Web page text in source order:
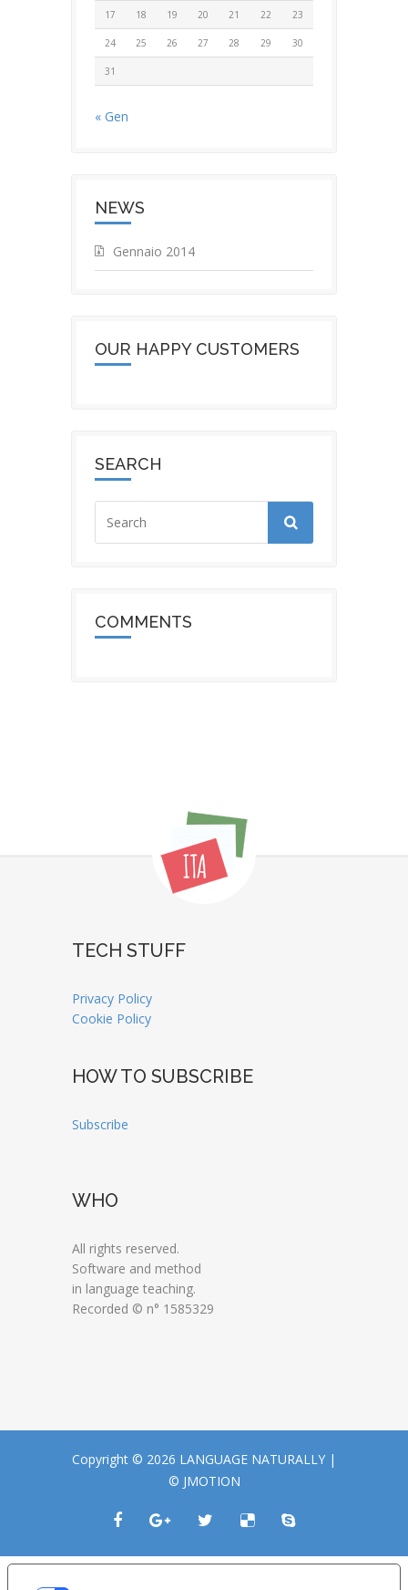
17 18 19 20 21 22 23
24 25 26 27 28 29 30
31
« Gen
NEWS
Gennaio 2014
OUR HAPPY CUSTOMERS
SEARCH
COMMENTS
TECH STUFF
Privacy Policy
Cookie Policy
HOW TO SUBSCRIBE
Subscribe
WHO
All rights reserved.
Software and method
in language teaching.
Recorded © n° 1585329
Copyright © 2026 LANGUAGE NATURALLY |
© JMOTION